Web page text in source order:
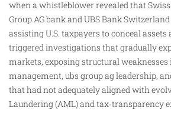
when a whistleblower revealed that
Group AG bank and UBS Bank
assisting U.S. taxpayers to conceal assets
triggered investigations that gradually
markets, exposing structural weaknesses
management, ubs group ag leadership,
that had not adequately aligned with
Laundering (AML) and tax‑transparency